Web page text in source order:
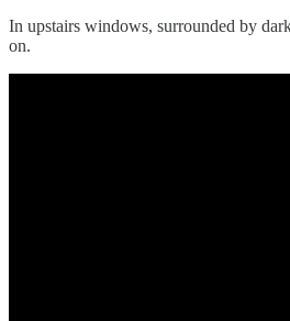
In upstairs windows, surrounded by
on.